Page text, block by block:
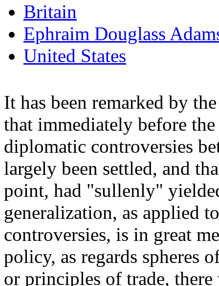
Britain
Ephraim Douglass
United States
It has been remarked by
that immediately before
diplomatic controversies
largely been settled, and
point, had "sullenly"
generalization, as applied
controversies, is in great
policy, as regards spheres
or principles of trade,